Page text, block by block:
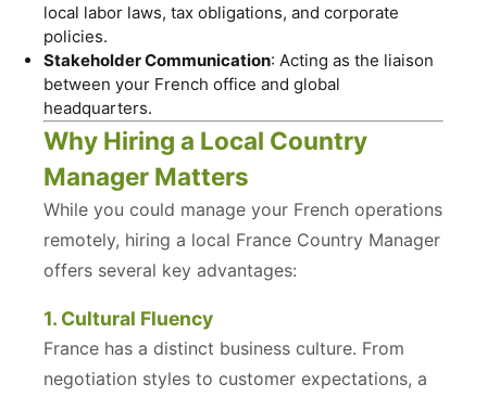
local labor laws, tax obligations, and corporate
policies.
Stakeholder Communication: Acting as the liaison
between your French office and global
headquarters.
Why Hiring a Local Country
Manager Matters
While you could manage your French operations
remotely, hiring a local France Country Manager
offers several key advantages:
1. Cultural Fluency
France has a distinct business culture. From
negotiation styles to customer expectations, a